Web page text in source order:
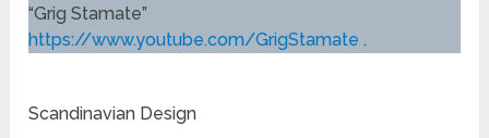
“Grig Stamate”
https://www.youtube.com/GrigStamate .
Scandinavian Design